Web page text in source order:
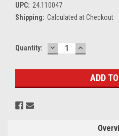
UPC: 24.110047
Shipping: Calculated at Checkout
Current
Quantity: DECREASE
QUANTITY:
INCREASE
QUANTITY: